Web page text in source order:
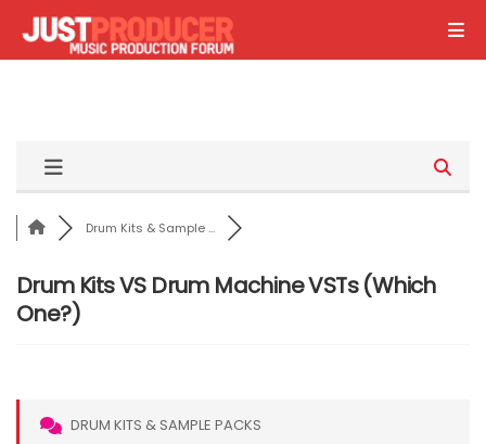
Drum Kits & Sample ...
Drum Kits VS Drum Machine VSTs (Which
One?)
DRUM KITS & SAMPLE PACKS